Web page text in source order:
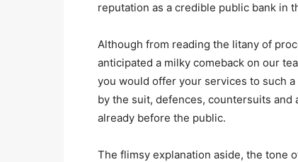
reputation as a credible public bank in
Although from reading the litany of
anticipated a milky comeback on our
you would offer your services to such
by the suit, defences, countersuits
already before the public.
The flimsy explanation aside, the tone